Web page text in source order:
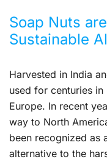
Soap Nuts
Sustainable
Harvested in India
used for centuries
Europe. In recent
way to North
been recognized as
alternative to the